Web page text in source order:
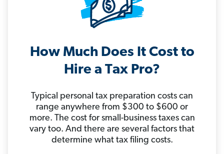
How Much Does It Cost to
Hire a Tax Pro?
Typical personal tax preparation costs can
range anywhere from $300 to $600 or
more. The cost for small-business taxes can
vary too. And there are several factors that
determine what tax filing costs.